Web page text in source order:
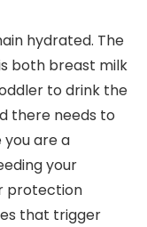
hydrated. The
both breast milk
to drink the
there needs to
you are a
your
protection
that trigger